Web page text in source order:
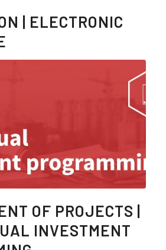
| ELECTRONIC
OF PROJECTS |
INVESTMENT